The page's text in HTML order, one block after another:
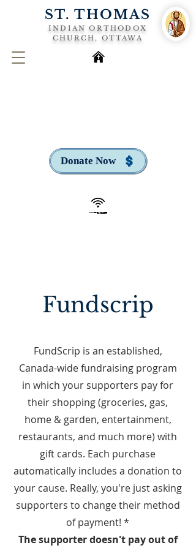
ST. THOMAS
INDIAN ORTHODOX
CHURCH, OTTAWA
Donate Now
Fundscrip
FundScrip is an established,
Canada-wide fundraising program
in which your supporters pay for
their shopping (groceries, gas,
home & garden, entertainment,
restaurants, and much more) with
gift cards. Each purchase
automatically includes a donation to
your cause. Really, you're just asking
supporters to change their method
of payment! *
The supporter doesn't pay out of